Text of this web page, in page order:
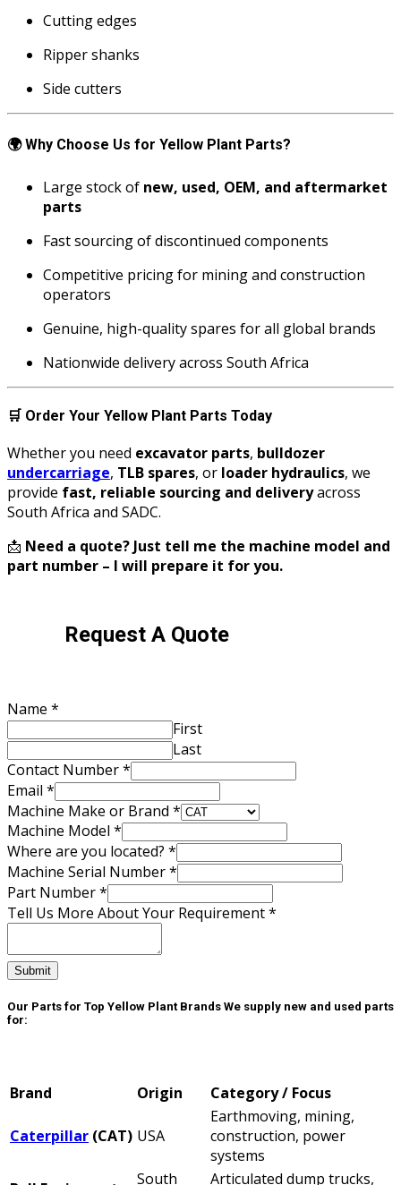
Cutting edges
Ripper shanks
Side cutters
🌍Why Choose Us for Yellow Plant Parts?
Large stock of new, used, OEM, and aftermarket
parts
Fast sourcing of discontinued components
Competitive pricing for mining and construction
operators
Genuine, high-quality spares for all global brands
Nationwide delivery across South Africa
🛒 Order Your Yellow Plant Parts Today
Whether you need excavator parts, bulldozer
undercarriage, TLB spares, or loader hydraulics, we
provide fast, reliable sourcing and deliveryacross
South Africa and SADC.
📩 Need a quote? Just tell me the machine model and
part number – I will prepare it for you.
Request A Quote
Name *
First
Last
Contact Number*
Email *
Machine Make or Brand *
Machine Model *
Where are you located? *
Your
Number
More
Machine Serial Number*
Part Number*
Tell Us More About Your Requirement*
Submit
Our Parts for Top Yellow Plant Brands We supply new and used parts
for:
Brand Origin Category / Focus
Caterpillar (CAT) USA
Earthmoving, mining,
construction, power
systems
South Articulated dump trucks,